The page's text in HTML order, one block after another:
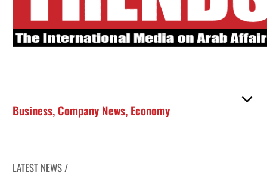
Business, Company News, Economy
LATEST NEWS /